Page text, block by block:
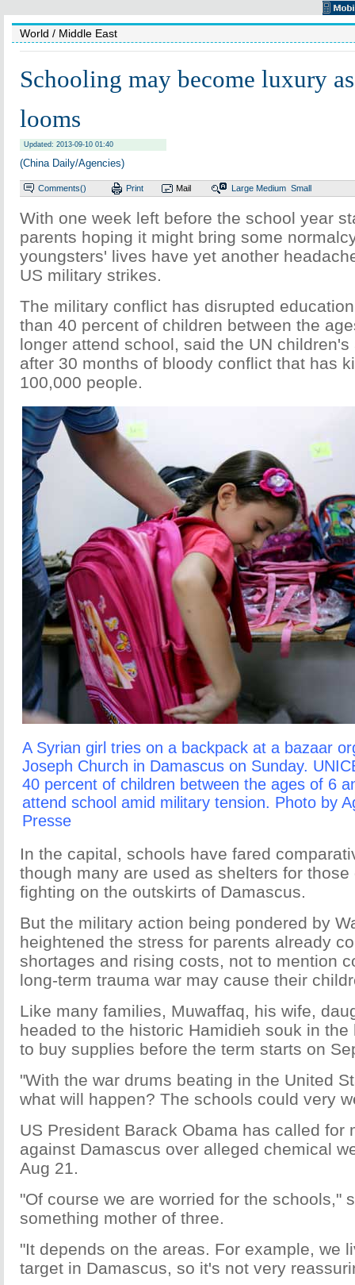
World / Middle East
Schooling may become luxury
looms
Updated: 2013-09-10 01:40
(China Daily/Agencies)
Comments() Print Mail Large Medium Small
With one week left before the school year
parents hoping it might bring some
youngsters' lives have yet another
US military strikes.
The military conflict has disrupted
than 40 percent of children between the
longer attend school, said the UN children's
after 30 months of bloody conflict that has
100,000 people.
A Syrian girl tries on a backpack at a bazaar
Joseph Church in Damascus on Sunday.
40 percent of children between the ages of 6
attend school amid military tension. Photo by
Presse
In the capital, schools have fared
though many are used as shelters for
fighting on the outskirts of Damascus.
But the military action being pondered by
heightened the stress for parents already
shortages and rising costs, not to mention
long-term trauma war may cause their
Like many families, Muwaffaq, his wife,
headed to the historic Hamidieh souk in
to buy supplies before the term starts on
"With the war drums beating in the United
what will happen? The schools could very
US President Barack Obama has called for
against Damascus over alleged chemical
Aug 21.
"Of course we are worried for the schools,"
something mother of three.
"It depends on the areas. For example, we
target in Damascus, so it's not very